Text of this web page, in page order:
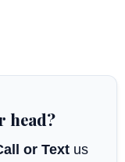
head?
or Text us